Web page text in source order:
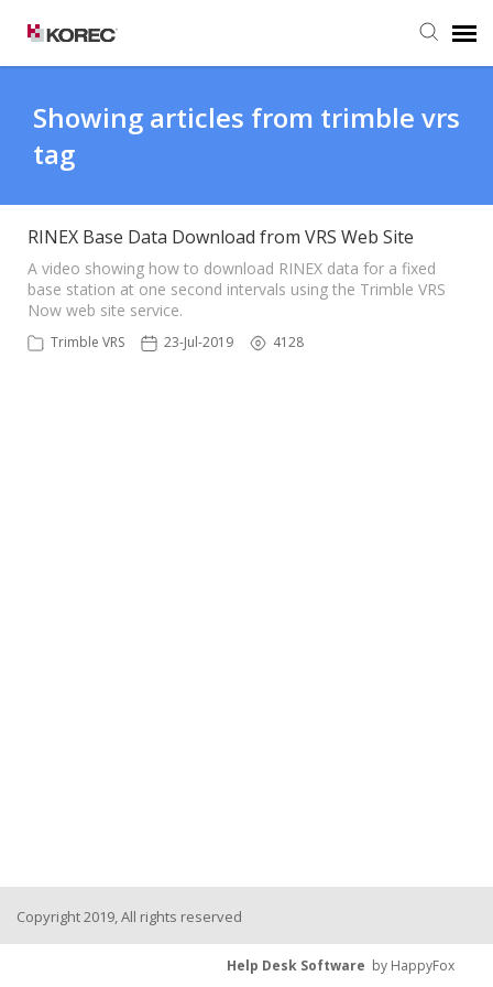
Submit Ticket
Knowledge Base
Showing articles from trimble vrs
tag
RINEX Base Data Download from VRS Web Site
A video showing how to download RINEX data for a fixed
base station at one second intervals using the Trimble VRS
Now web site service.
Trimble VRS 23-Jul-2019 4128
Copyright 2019, All rights reserved
Help Desk Software by HappyFox